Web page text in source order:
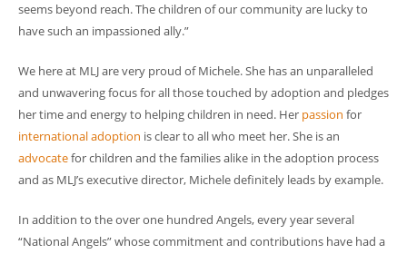
seems beyond reach. The children of our community are lucky to
have such an impassioned ally.”
We here at MLJ are very proud of Michele. She has an unparalleled
and unwavering focus for all those touched by adoption and pledges
her time and energy to helping children in need. Her passion for
international adoption is clear to all who meet her. She is an
advocatefor children and the families alike in the adoption process
and as MLJ’s executive director, Michele definitely leads by example.
In addition to the over one hundred Angels, every year several
“National Angels” whose commitment and contributions have had a